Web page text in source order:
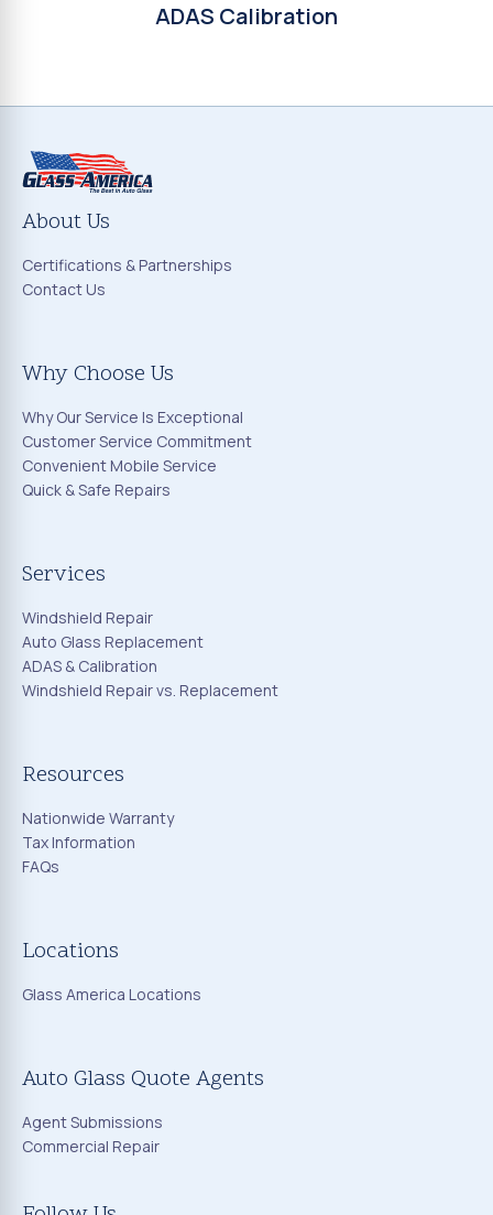
ADAS Calibration
About Us
Certifications & Partnerships
Contact Us
Why Choose Us
Why Our Service Is Exceptional
Customer Service Commitment
Convenient Mobile Service
Quick & Safe Repairs
Services
Windshield Repair
Auto Glass Replacement
ADAS & Calibration
Windshield Repair vs. Replacement
Resources
Nationwide Warranty
Tax Information
FAQs
Locations
Glass America Locations
Auto Glass Quote Agents
Agent Submissions
Commercial Repair